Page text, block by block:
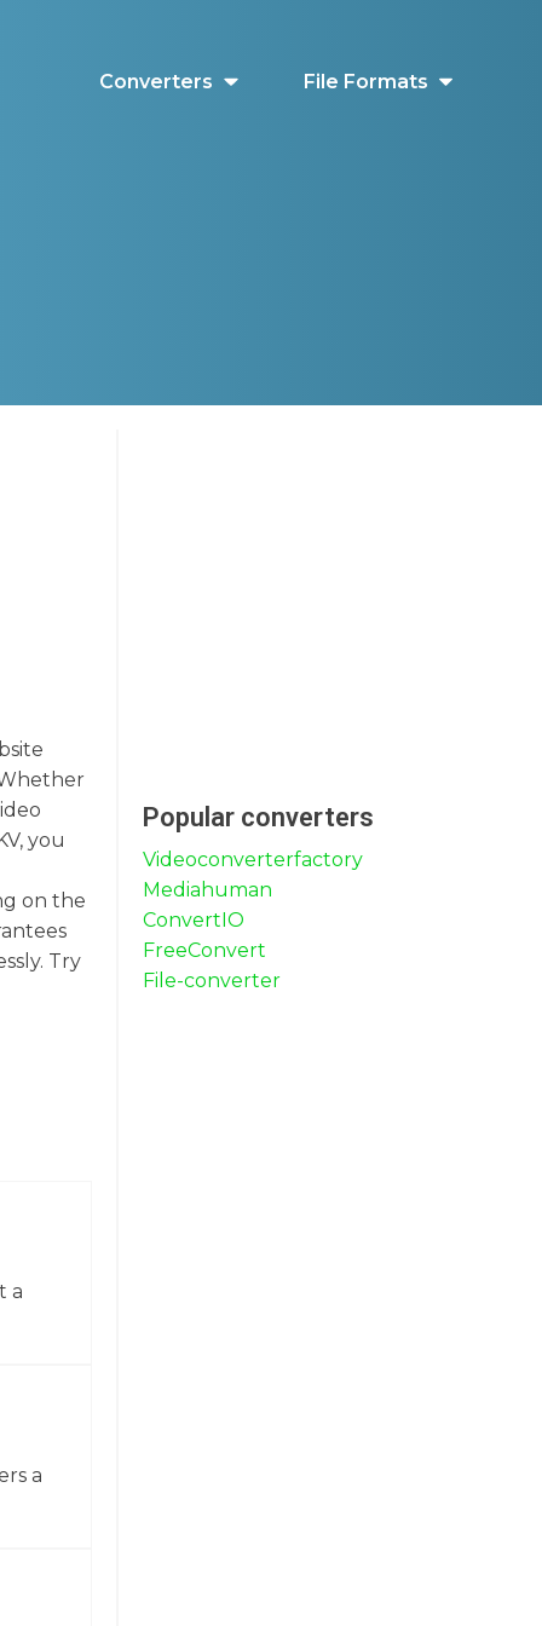
Converters File Formats
you
on the
Try
a
a
Popular converters
Videoconverterfactory
Mediahuman
ConvertIO
FreeConvert
File-converter